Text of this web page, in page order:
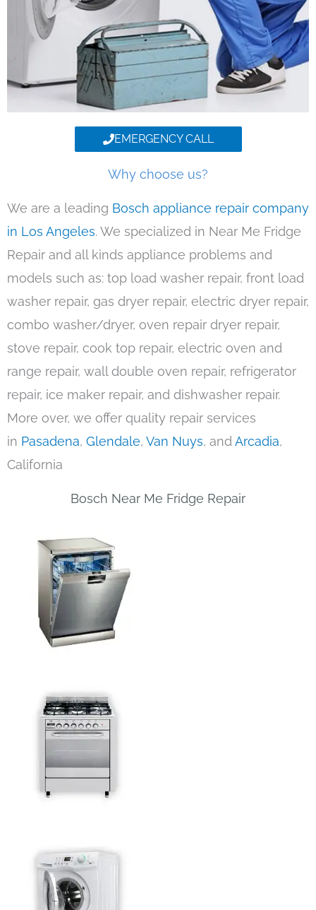
EMERGENCY CALL
Why choose us?
We are a leading Bosch appliance repair company
in Los Angeles. We specialized in Near Me Fridge
Repair and all kinds appliance problems and
models such as: top load washer repair, front load
washer repair, gas dryer repair, electric dryer repair,
combo washer/dryer, oven repair dryer repair,
stove repair, cook top repair, electric oven and
range repair, wall double oven repair, refrigerator
repair, ice maker repair, and dishwasher repair.
More over, we offer quality repair services
in Pasadena, Glendale, Van Nuys, andArcadia,
California
Bosch Near Me Fridge Repair